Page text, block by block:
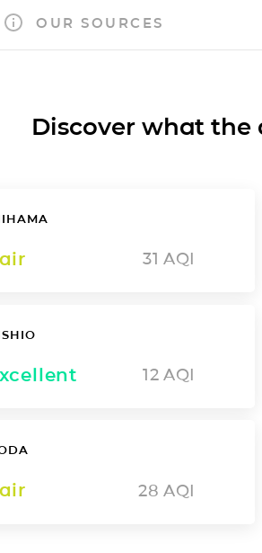
OUR SOURCES
Discover what the
31 AQI
12 AQI
28 AQI